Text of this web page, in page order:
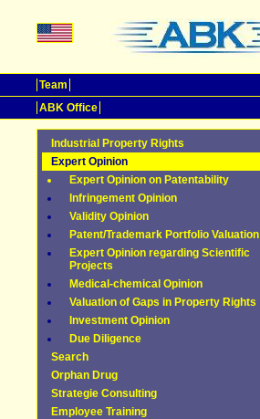
Team
ABK Office
Industrial Property Rights
Expert Opinion
Expert Opinion on Patentability
Infringement Opinion
Validity Opinion
Patent/Trademark Portfolio Valuation
Expert Opinion regarding Scientific
Projects
Medical-chemical Opinion
Valuation of Gaps in Property Rights
Investment Opinion
Due Diligence
Search
Orphan Drug
Strategie Consulting
Employee Training